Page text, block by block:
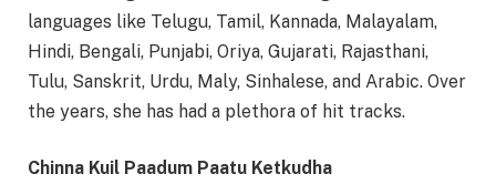
languages like Telugu, Tamil, Kannada, Malayalam,
Hindi, Bengali, Punjabi, Oriya, Gujarati, Rajasthani,
Tulu, Sanskrit, Urdu, Maly, Sinhalese, and Arabic. Over
the years, she has had a plethora of hit tracks.
Chinna Kuil Paadum Paatu Ketkudha